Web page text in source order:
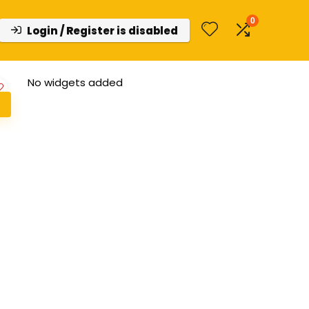
Login / Register is disabled
0
No widgets added